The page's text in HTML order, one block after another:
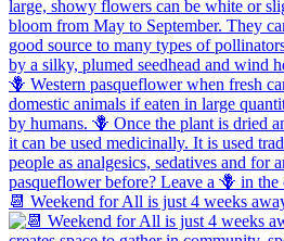
📆 Weekend for All is just 4 weeks